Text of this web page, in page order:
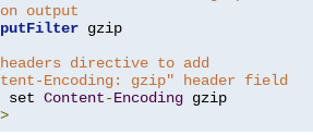
output
gzip
directive to add
Encoding: gzip" header field
set Content-Encoding
>